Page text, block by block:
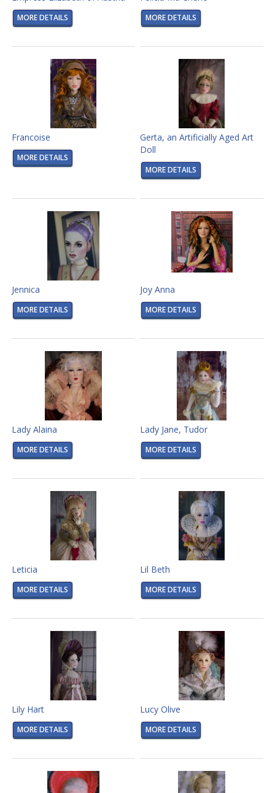
MORE DETAILS MORE DETAILS
Francoise
MORE DETAILS
Gerta, an Artificially Aged Art
Doll
MORE DETAILS
Jennica
MORE DETAILS
Joy Anna
MORE DETAILS
Lady Alaina
MORE DETAILS
Lady Jane, Tudor
MORE DETAILS
Leticia
MORE DETAILS
Lil Beth
MORE DETAILS
Lily Hart
MORE DETAILS
Lucy Olive
MORE DETAILS